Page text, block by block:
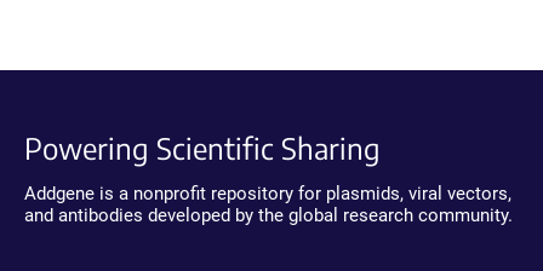
Powering Scientific Sharing
Addgene is a nonprofit repository for plasmids, viral vectors,
and antibodies developed by the global research community.